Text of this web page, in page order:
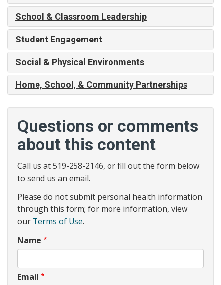
School & Classroom Leadership
Student Engagement
Social & Physical Environments
Home, School, & Community Partnerships
Questions or comments
about this content
Call us at 519-258-2146, or fill out the form below
to send us an email.
Please do not submit personal health information
through this form; for more information, view
our Terms of Use.
Name
Email